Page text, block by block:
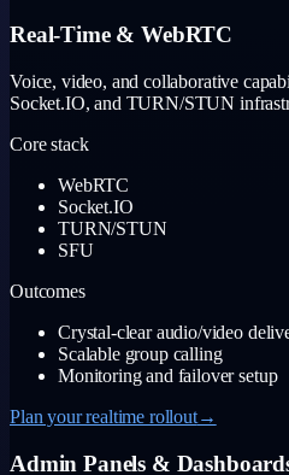
Real-Time & WebRTC
Voice, video, and collaborative
Socket.IO, and TURN/STUN
Core stack
WebRTC
Socket.IO
TURN/STUN
SFU
Outcomes
Crystal-clear audio/video
Scalable group calling
Monitoring and failover setup
Plan your realtime rollout→
Admin Panels &